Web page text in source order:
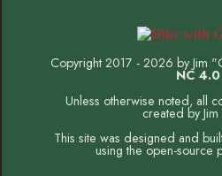
Copyright 2017 - 2026 by Jim
NC 4.0
Unless otherwise noted, all
created by Jim
This site was designed and
using the open-source